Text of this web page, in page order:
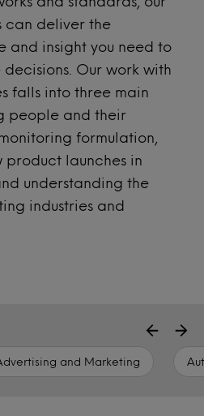
can deliver the
and insight you need to
Our work with
falls into three main
people and their
formulation,
product launches in
understanding the
industries and
and Marketing